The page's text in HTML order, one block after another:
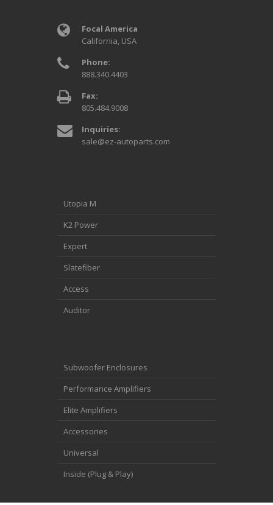
Focal America
California, USA
Phone:
888.340.4403
Fax:
805.484.9008
Inquiries:
sale@ez-autoparts.com
Utopia M
K2 Power
Expert
Slatefiber
Access
Auditor
Subwoofer Enclosures
Performance Amplifiers
Elite Amplifiers
Accessories
Universal
Inside (Plug & Play)